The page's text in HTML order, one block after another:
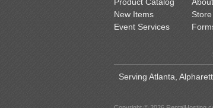
Product Catalog
New Items
Event Services
Serving Atlanta,